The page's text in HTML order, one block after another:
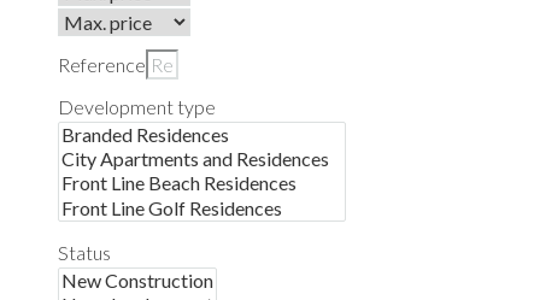
Reference
Development type
Status